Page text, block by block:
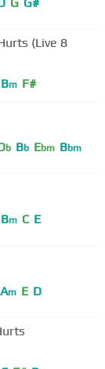
(Live 8
Bm F#
b Bb Ebm Bbm
Bm C E
Am E D